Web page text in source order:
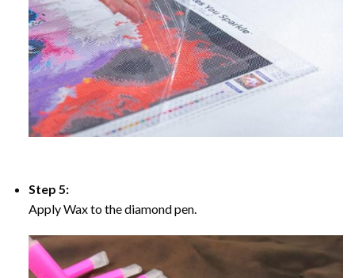
Step 5:
Apply Wax to the diamond pen.